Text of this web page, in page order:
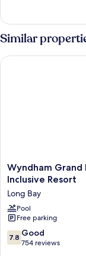
Similar
Wyndham
Grand
Sam
Lords
Castle
All
Inclusive
Wyndham Grand
Inclusive Resort
Long Bay
Pool
Free parking
7.8
out
7.8 Good
754 reviews
Wyndham Grand